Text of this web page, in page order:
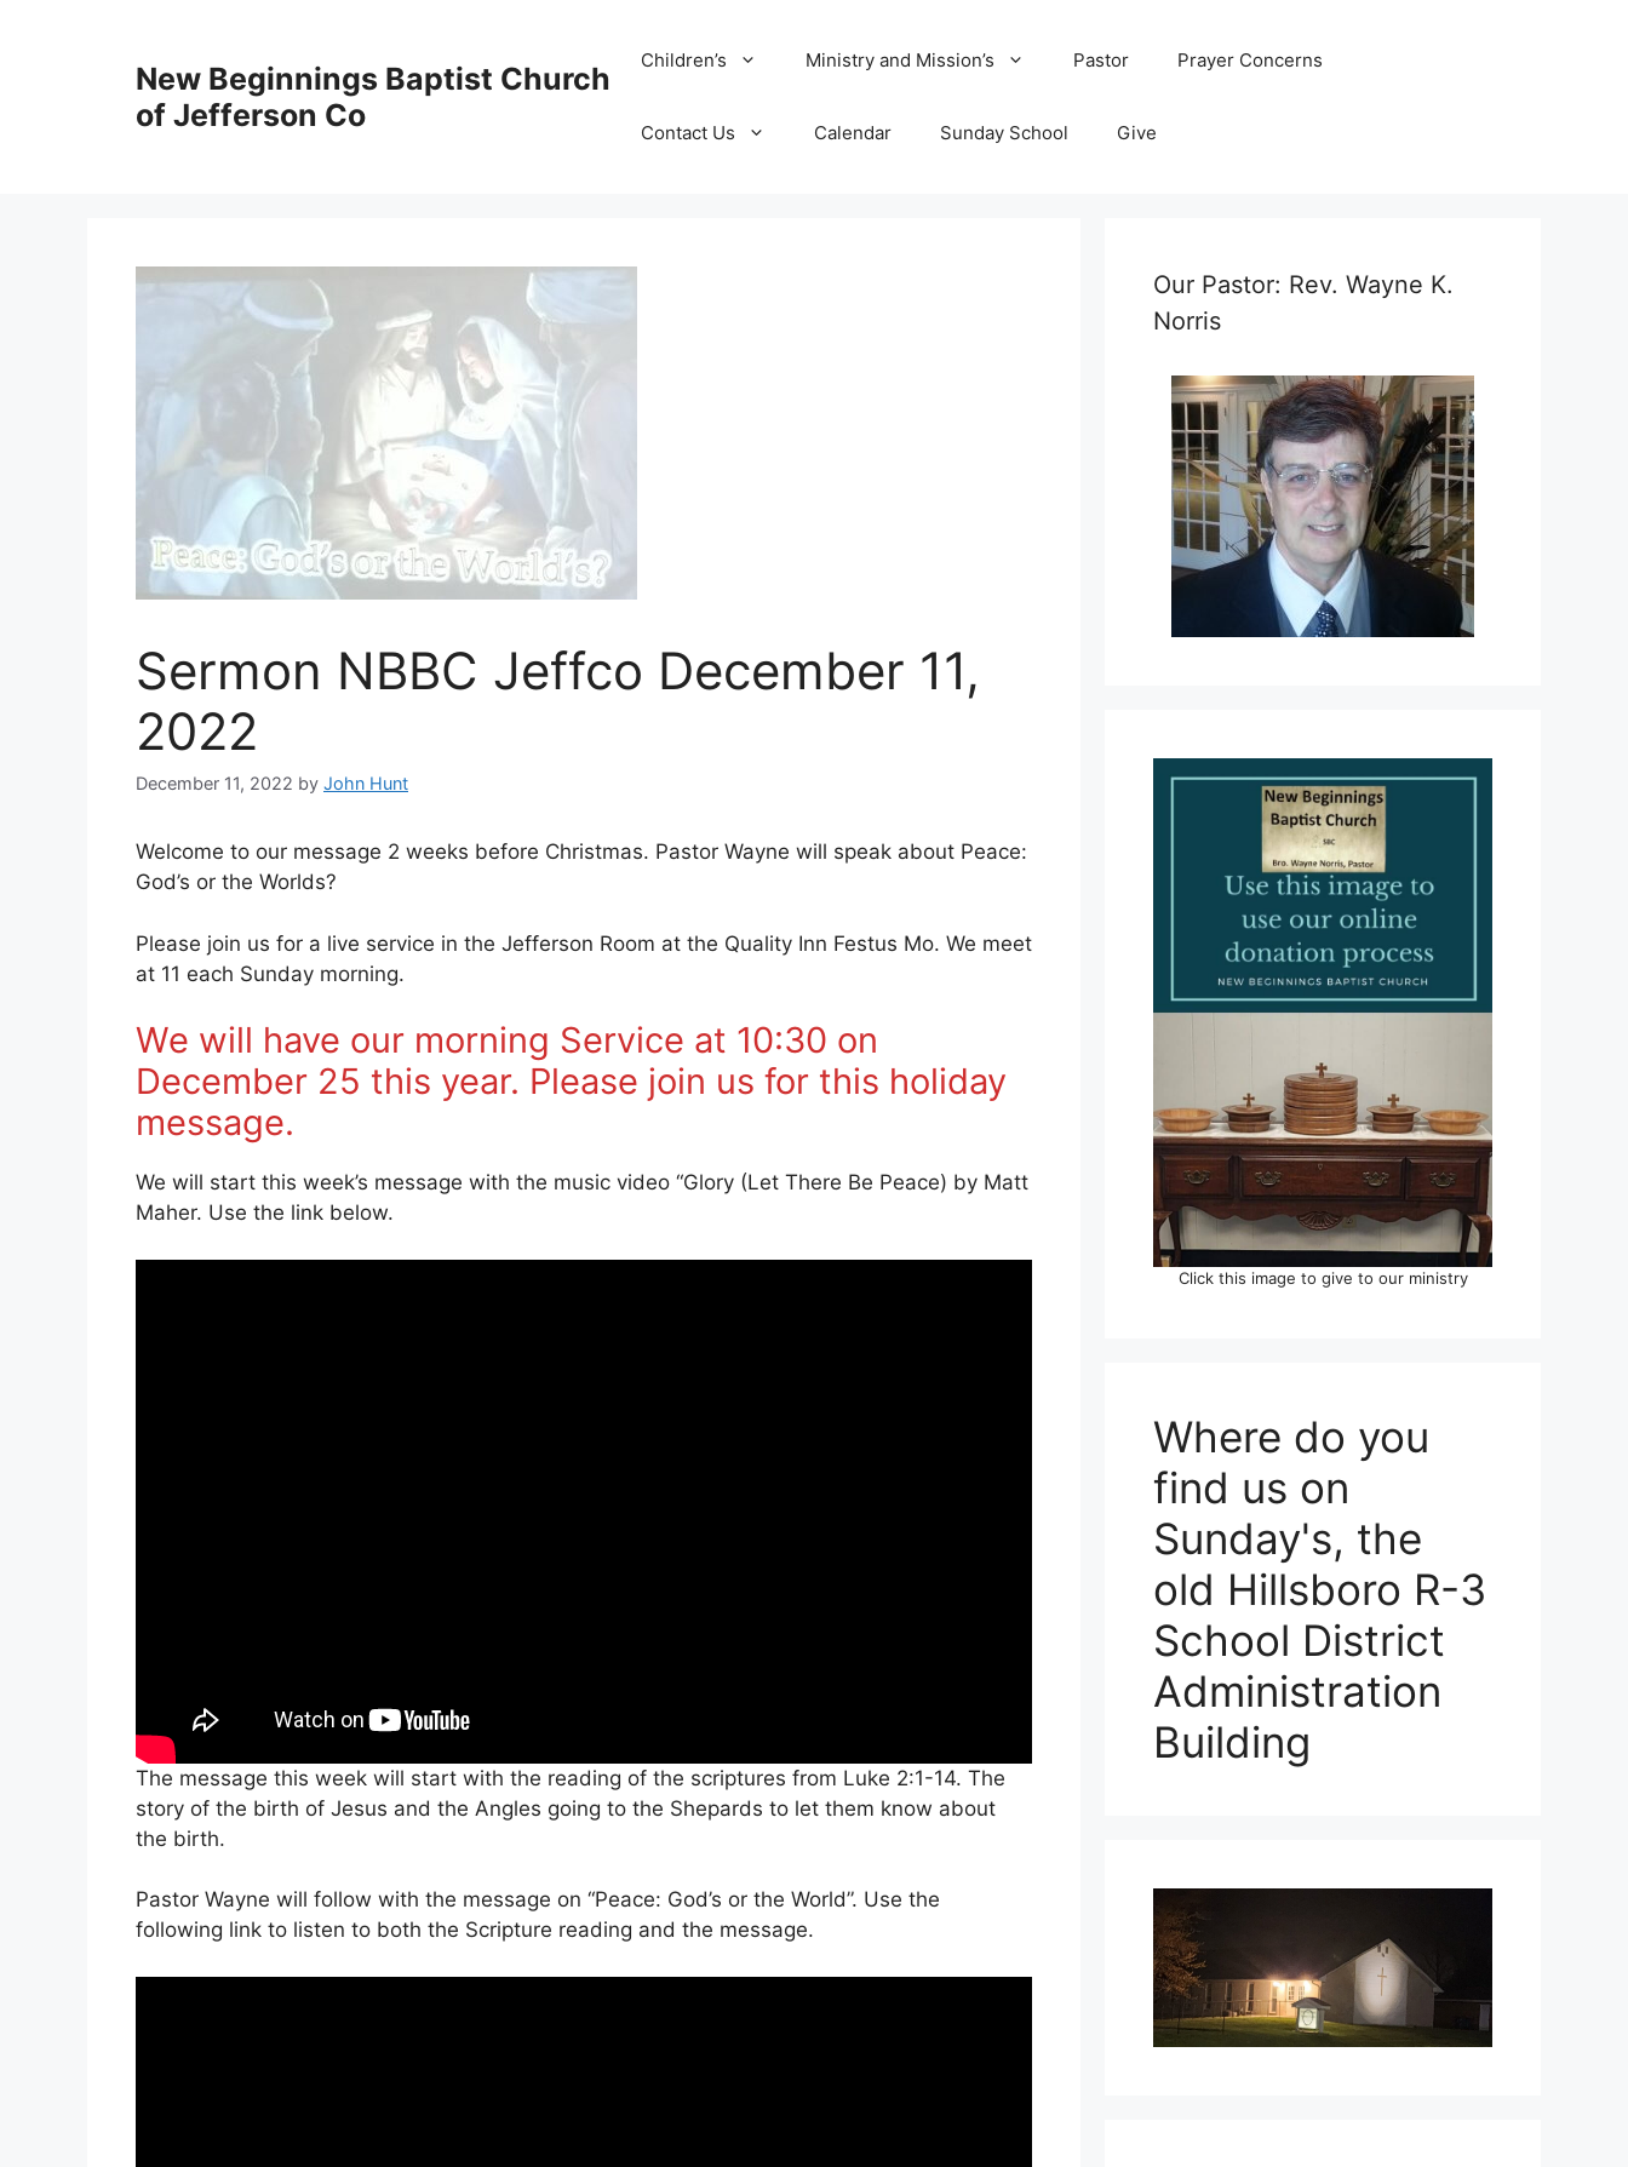
New Beginnings Baptist Church
of Jefferson Co
Children’s Ministry and Mission’s Pastor Prayer Concerns
Contact Us Calendar Sunday School Give
Sermon NBBC Jeffco December 11,
2022
December 11, 2022 by John Hunt
Welcome to our message 2 weeks before Christmas. Pastor Wayne will speak about Peace:
God’s or the Worlds?
Please join us for a live service in the Jefferson Room at the Quality Inn Festus Mo. We meet
at 11 each Sunday morning.
We will have our morning Service at 10:30 on
December 25 this year. Please join us for this holiday
message.
We will start this week’s message with the music video “Glory (Let There Be Peace) by Matt
Maher. Use the link below.
The message this week will start with the reading of the scriptures from Luke 2:1-14. The
story of the birth of Jesus and the Angles going to the Shepards to let them know about
the birth.
Pastor Wayne will follow with the message on “Peace: God’s or the World”. Use the
following link to listen to both the Scripture reading and the message.
Our Pastor: Rev. Wayne K.
Norris
Click this image to give to our ministry
Where do you
find us on
Sunday's, the
old Hillsboro R-3
School District
Administration
Building